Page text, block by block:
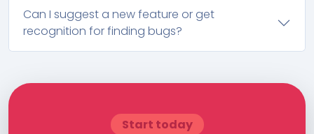
Can I suggest a new feature or get
recognition for finding bugs?
Start today